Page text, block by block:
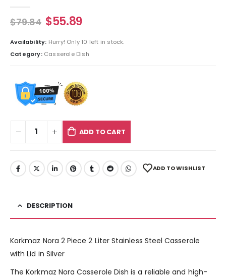
$79.84 $55.89
Availability: Hurry! Only 10 left in stock.
Category: Casserole Dish
ADD TO CART
ADD TO WISHLIST
DESCRIPTION
Korkmaz Nora 2 Piece 2 Liter Stainless Steel Casserole
with Lid in Silver
The Korkmaz Nora Casserole Dish is a reliable and high-